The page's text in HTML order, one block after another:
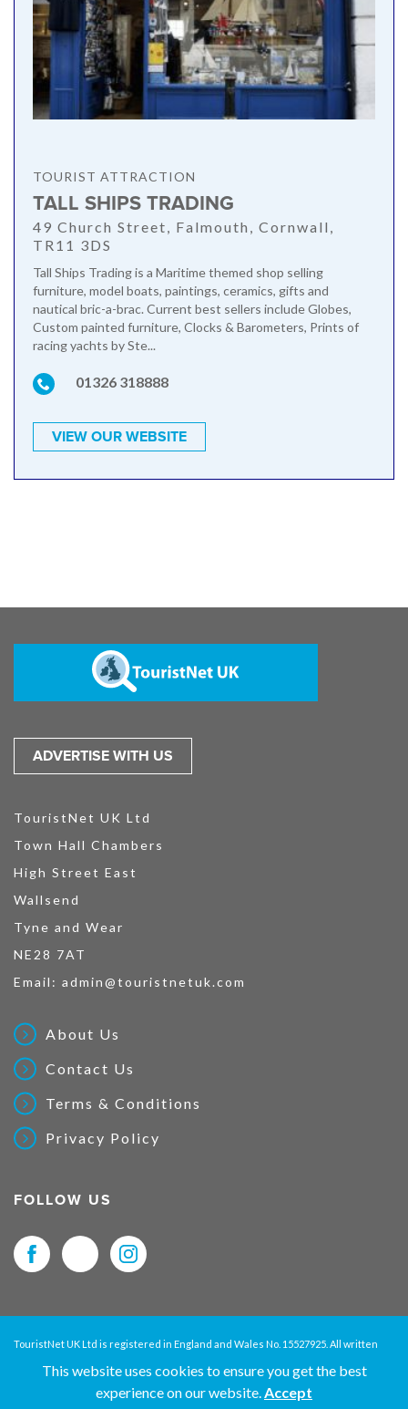
This website uses cookies to ensure you get the best
experience on our website.Accept
TOURIST ATTRACTION
TALL SHIPS TRADING
49 Church Street, Falmouth, Cornwall,
TR11 3DS
Tall Ships Trading is a Maritime themed shop selling
furniture, model boats, paintings, ceramics, gifts and
nautical bric-a-brac. Current best sellers include Globes,
Custom painted furniture, Clocks & Barometers, Prints of
racing yachts by Ste...
01326 318888
VIEW OUR WEBSITE
ADVERTISE WITH US
TouristNet UK Ltd
Town Hall Chambers
High Street East
Wallsend
Tyne and Wear
NE28 7AT
Email: admin@touristnetuk.com
About Us
Contact Us
Terms & Conditions
Privacy Policy
FOLLOW US
TouristNet UK Ltd is registered in England and Wales No. 15527925. All written
material and pictures displayed on this site are Copyright protected. © 2026